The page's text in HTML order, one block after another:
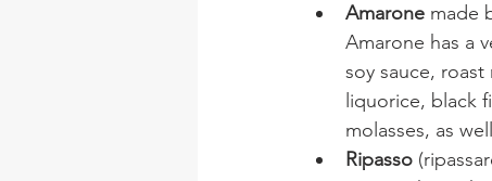
Amarone made
Amarone has a
soy sauce,
liquorice, black
molasses, as
Ripasso